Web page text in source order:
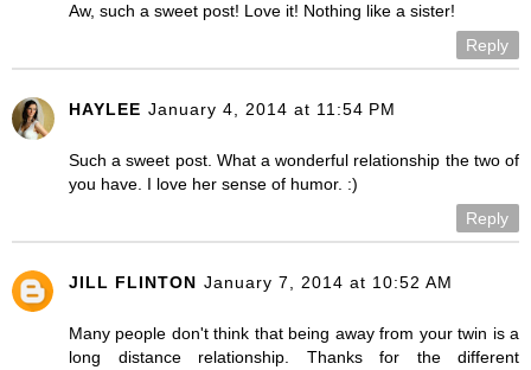
Aw, such a sweet post! Love it! Nothing like a sister!
Reply
HAYLEE January 4, 2014 at 11:54 PM
Such a sweet post. What a wonderful relationship the two of
you have. I love her sense of humor. :)
Reply
JILL FLINTON January 7, 2014 at 10:52 AM
Many people don't think that being away from your twin is a
long distance relationship. Thanks for the different